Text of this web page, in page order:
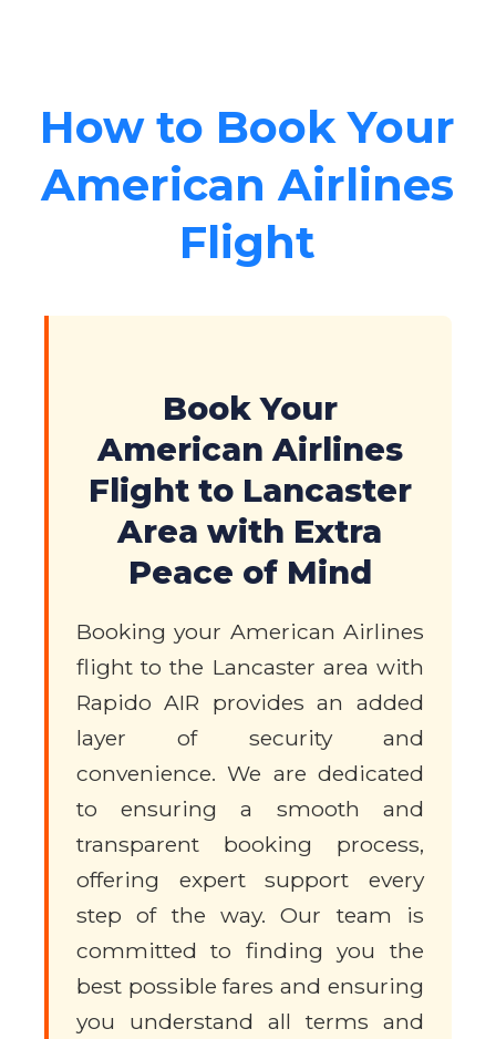
How to Book Your
American Airlines
Flight
Book Your
American Airlines
Flight to Lancaster
Area with Extra
Peace of Mind
Booking your American Airlines
flight to the Lancaster area with
Rapido AIR provides an added
layer of security and
convenience. We are dedicated
to ensuring a smooth and
transparent booking process,
offering expert support every
step of the way. Our team is
committed to finding you the
best possible fares and ensuring
you understand all terms and